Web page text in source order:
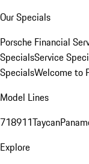
Our Specials
Porsche Financial
SpecialsService
SpecialsWelcome to
Model Lines
718911Taycan
Explore